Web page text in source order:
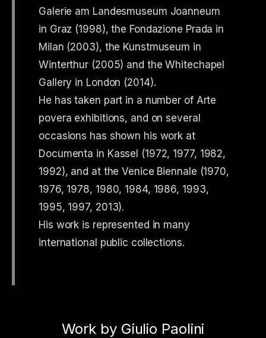
Galerie am Landesmuseum Joanneum
in Graz (1998), the Fondazione Prada in
Milan (2003), the Kunstmuseum in
Winterthur (2005) and the Whitechapel
Gallery in London (2014).
He has taken part in a number of Arte
povera exhibitions, and on several
occasions has shown his work at
Documenta in Kassel (1972, 1977, 1982,
1992), and at the Venice Biennale (1970,
1976, 1978, 1980, 1984, 1986, 1993,
1995, 1997, 2013).
His work is represented in many
international public collections.
Work by Giulio Paolini